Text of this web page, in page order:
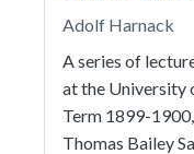
Adolf Harnack
A series of
at the University
Term 1899-
Thomas Bailey